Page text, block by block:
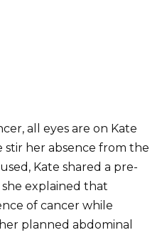
all eyes are on Kate
her absence from the
Kate shared a pre-
explained that
of cancer while
planned abdominal